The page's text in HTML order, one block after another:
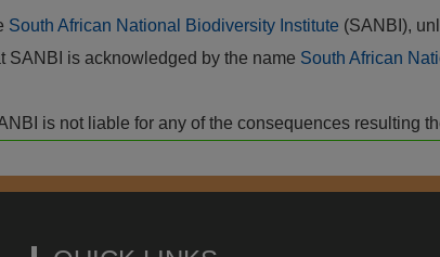
South African National Biodiversity Institute (SANBI),
SANBI is acknowledged by the name South African
is not liable for any of the consequences resulting